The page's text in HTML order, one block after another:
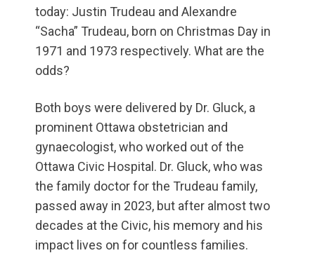
today: Justin Trudeau and Alexandre
“Sacha” Trudeau, born on Christmas Day in
1971 and 1973 respectively. What are the
odds?
Both boys were delivered by Dr. Gluck, a
prominent Ottawa obstetrician and
gynaecologist, who worked out of the
Ottawa Civic Hospital. Dr. Gluck, who was
the family doctor for the Trudeau family,
passed away in 2023, but after almost two
decades at the Civic, his memory and his
impact lives on for countless families.